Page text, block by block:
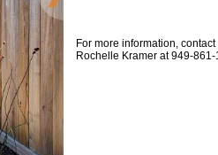
For more information, contact
Rochelle Kramer at 949-